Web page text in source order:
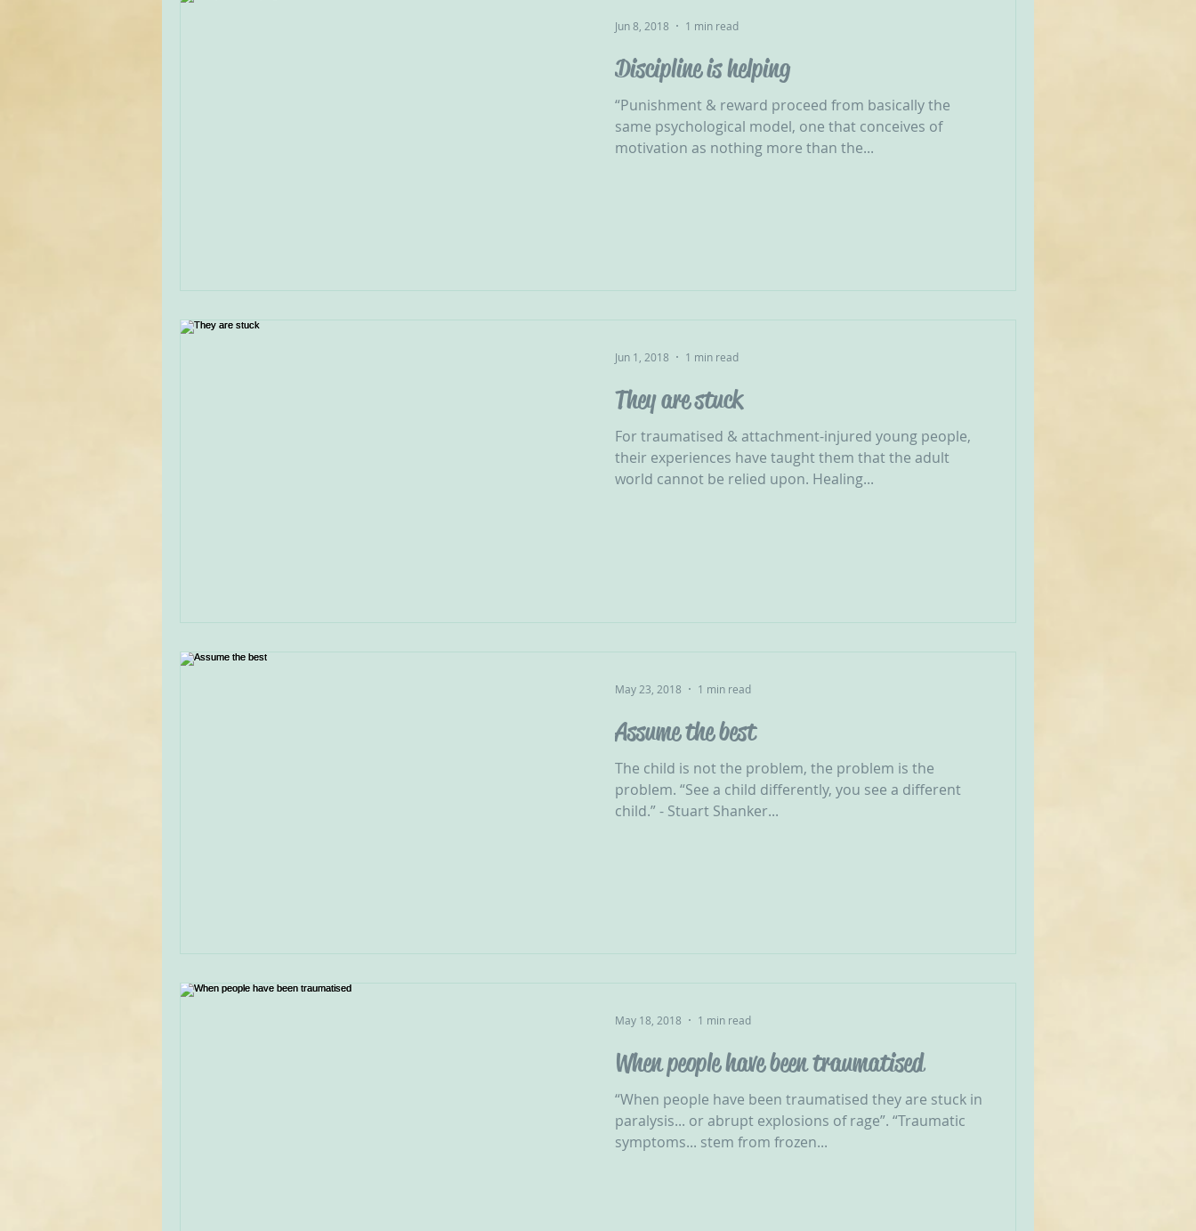
Discipline is helping
“Punishment & reward proceed from basically the
same psychological model, one that conceives of
motivation as nothing more than the...
Jun 8, 2018 1 min read
They are stuck
For traumatised & attachment-injured young people,
their experiences have taught them that the adult
world cannot be relied upon. Healing...
Jun 1, 2018 1 min read
Assume the best
The child is not the problem, the problem is the
problem. “See a child differently, you see a different
child.” - Stuart Shanker...
May 23, 2018 1 min read
When people have been traumatised
“When people have been traumatised they are stuck in
paralysis... or abrupt explosions of rage”. “Traumatic
symptoms... stem from frozen...
May 18, 2018 1 min read